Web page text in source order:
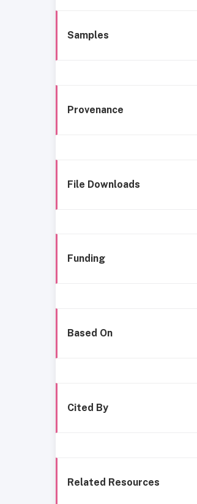
Samples
Provenance
File Downloads
Funding
Based On
Cited By
Related Resources